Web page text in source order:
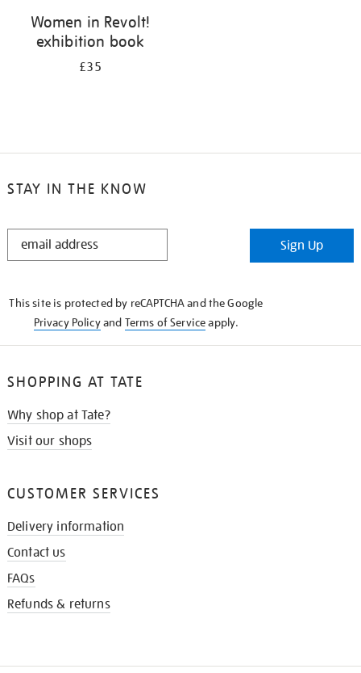
Women in Revolt!
exhibition book
£35
STAY IN THE KNOW
STAY
Sign Up
This site is protected by reCAPTCHA and the Google
Privacy Policyand Terms of Serviceapply.
SHOPPING AT TATE
Why shop at Tate?
Visit our shops
CUSTOMER SERVICES
Delivery information
Contact us
FAQs
Refunds & returns